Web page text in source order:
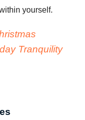
yourself.
Tranquility